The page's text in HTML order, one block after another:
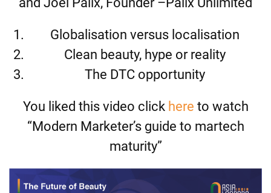
Globalisation versus localisation
Clean beauty, hype or reality
The DTC opportunity
You liked this video click here to watch
“Modern Marketer’s guide to martech
maturity”